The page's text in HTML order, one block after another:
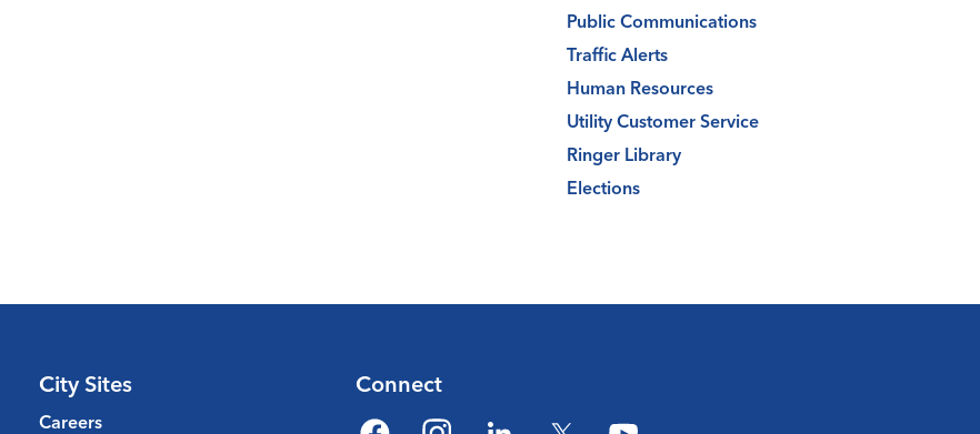
Public Communications
Traffic Alerts
Human Resources
Utility Customer Service
Ringer Library
Elections
City Sites
Careers
Connect